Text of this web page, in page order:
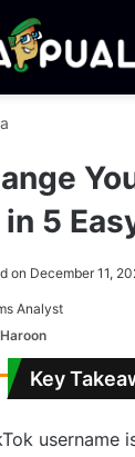
5
on December 11,
Analyst
Key
username